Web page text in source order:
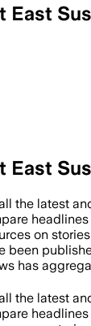
East
East
the latest
on
been
has
the latest